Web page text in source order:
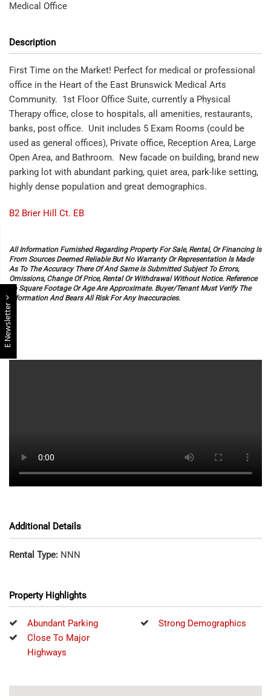
E Newsletter
Medical Office
Description
First Time on the Market! Perfect for medical or professional
office in the Heart of the East Brunswick Medical Arts
Community. 1st Floor Office Suite, currently a Physical
Therapy office, close to hospitals, all amenities, restaurants,
banks, post office. Unit includes 5 Exam Rooms (could be
used as general offices), Private office, Reception Area, Large
Open Area, and Bathroom. New facade on building, brand new
parking lot with abundant parking, quiet area, park-like setting,
highly dense population and great demographics.
B2 Brier Hill Ct. EB
All Information Furnished Regarding Property For Sale, Rental, Or Financing Is
From Sources Deemed Reliable But No Warranty Or Representation Is Made
As To The Accuracy There Of And Same Is Submitted Subject To Errors,
Omissions, Change Of Price, Rental Or Withdrawal Without Notice. Reference
To Square Footage Or Age Are Approximate. Buyer/Tenant Must Verify The
Information And Bears All Risk For Any Inaccuracies.
Additional Details
Rental Type: NNN
Property Highlights
Abundant Parking
Close To Major
Highways
Strong Demographics